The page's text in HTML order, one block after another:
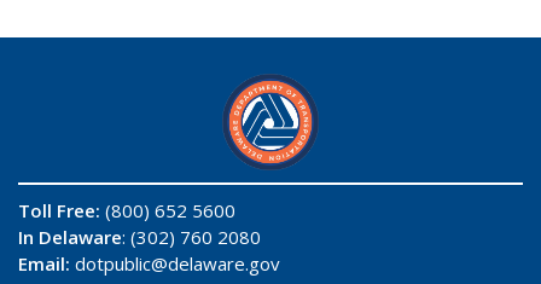
Toll Free: (800) 652 5600
In Delaware: (302) 760 2080
Email: dotpublic@delaware.gov